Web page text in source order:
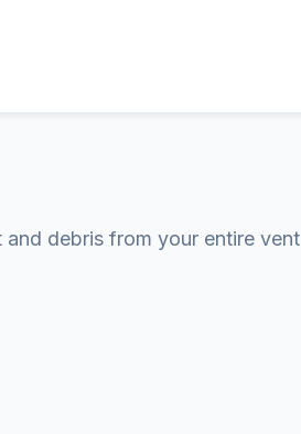
debris from your entire vent